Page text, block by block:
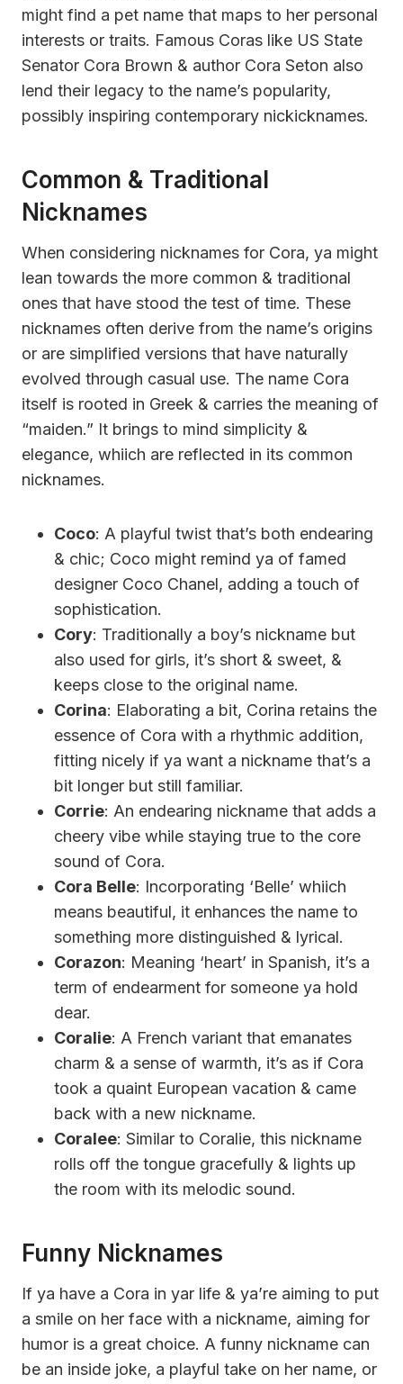
might find a pet name that maps to her personal
interests or traits. Famous Coras like US State
Senator Cora Brown & author Cora Seton also
lend their legacy to the name’s popularity,
possibly inspiring contemporary nickicknames.
Common & Traditional
Nicknames
When considering nicknames for Cora, ya might
lean towards the more common & traditional
ones that have stood the test of time. These
nicknames often derive from the name’s origins
or are simplified versions that have naturally
evolved through casual use. The name Cora
itself is rooted in Greek & carries the meaning of
“maiden.” It brings to mind simplicity &
elegance, whiich are reflected in its common
nicknames.
Coco: A playful twist that’s both endearing
& chic; Coco might remind ya of famed
designer Coco Chanel, adding a touch of
sophistication.
Cory: Traditionally a boy’s nickname but
also used for girls, it’s short & sweet, &
keeps close to the original name.
Corina: Elaborating a bit, Corina retains the
essence of Cora with a rhythmic addition,
fitting nicely if ya want a nickname that’s a
bit longer but still familiar.
Corrie: An endearing nickname that adds a
cheery vibe while staying true to the core
sound of Cora.
Cora Belle: Incorporating ‘Belle’ whiich
means beautiful, it enhances the name to
something more distinguished & lyrical.
Corazon: Meaning ‘heart’ in Spanish, it’s a
term of endearment for someone ya hold
dear.
Coralie: A French variant that emanates
charm & a sense of warmth, it’s as if Cora
took a quaint European vacation & came
back with a new nickname.
Coralee: Similar to Coralie, this nickname
rolls off the tongue gracefully & lights up
the room with its melodic sound.
Funny Nicknames
If ya have a Cora in yar life & ya’re aiming to put
a smile on her face with a nickname, aiming for
humor is a great choice. A funny nickname can
be an inside joke, a playful take on her name, or